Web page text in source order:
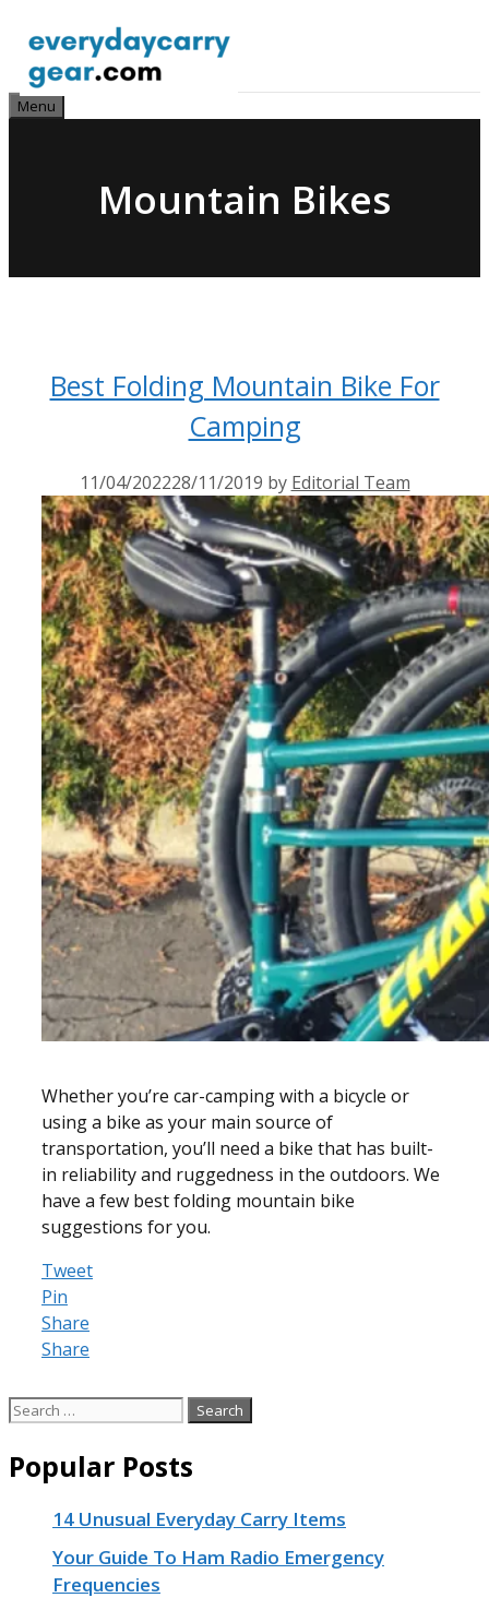
content
Menu
Mountain Bikes
Best Folding Mountain Bike For
Camping
11/04/202228/11/2019 by Editorial Team
Whether you’re car-camping with a bicycle or
using a bike as your main source of
transportation, you’ll need a bike that has built-
in reliability and ruggedness in the outdoors. We
have a few best folding mountain bike
suggestions for you.
Tweet
Pin
Share
Share
Search
Popular Posts
14 Unusual Everyday Carry Items
Your Guide To Ham Radio Emergency
Frequencies